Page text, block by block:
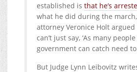
established is that he’s
what he did during the
attorney Veronice Holt argued
can’t just say, ‘As many
government can catch need
But Judge Lynn Leibovitz